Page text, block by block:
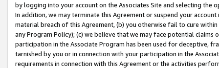
by logging into your account on the Associates Site and selecting the
In addition, we may terminate this Agreement or suspend your
material breach of this Agreement, (b) you otherwise fail to cure
any Program Policy); (c) we believe that we may face potential
participation in the Associate Program has been used for deceptive,
tarnished by you or in connection with your participation in the
requirements in connection with this Agreement or the activities